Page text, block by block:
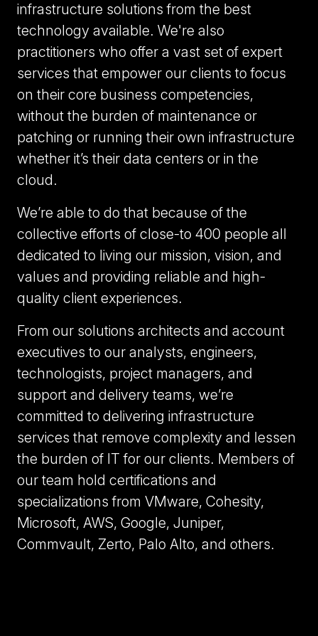
infrastructure solutions from the best
technology available. We're also
practitioners who offer a vast set of expert
services that empower our clients to focus
on their core business competencies,
without the burden of maintenance or
patching or running their own infrastructure
whether it’s their data centers or in the
cloud.
We’re able to do that because of the
collective efforts of close-to 400 people all
dedicated to living our mission, vision, and
values and providing reliable and high-
quality client experiences.
From our solutions architects and account
executives to our analysts, engineers,
technologists, project managers, and
support and delivery teams, we’re
committed to delivering infrastructure
services that remove complexity and lessen
the burden of IT for our clients. Members of
our team hold certifications and
specializations from VMware, Cohesity,
Microsoft, AWS, Google, Juniper,
Commvault, Zerto, Palo Alto, and others.